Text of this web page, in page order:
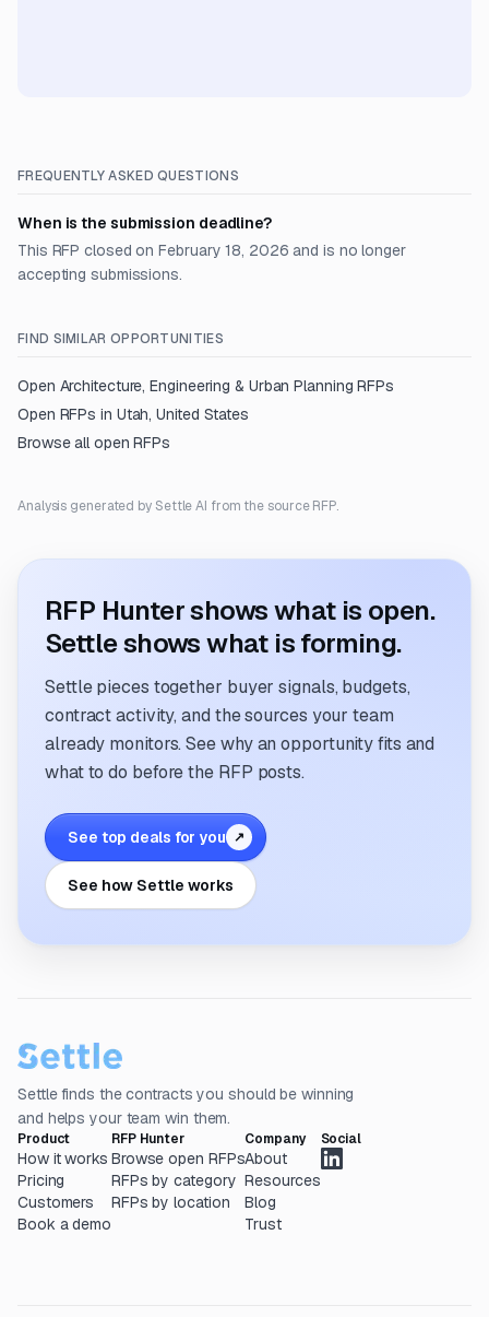
FREQUENTLY ASKED QUESTIONS
When is the submission deadline?
This RFP closed on February 18, 2026 and is no longer
accepting submissions.
FIND SIMILAR OPPORTUNITIES
Open Architecture, Engineering & Urban Planning RFPs
Open RFPs in Utah, United States
Browse all open RFPs
Analysis generated by Settle AI from the source RFP.
RFP Hunter shows what is open.
Settle shows what is forming.
Settle pieces together buyer signals, budgets,
contract activity, and the sources your team
already monitors. See why an opportunity fits and
what to do before the RFP posts.
See top deals for you ↗
See how Settle works
Settle finds the contracts you should be winning
and helps your team win them.
Product
How it works
Pricing
Customers
Book a demo
RFP Hunter
Browse open RFPs
RFPs by category
RFPs by location
Company
About
Resources
Blog
Trust
Social